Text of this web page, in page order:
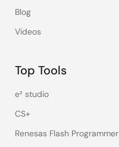
Blog
Videos
Top Tools
e² studio
CS+
Renesas Flash Programmer